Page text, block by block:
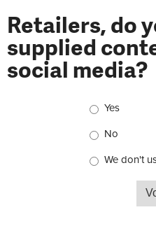
Retailers, do
supplied
social media?
Yes
No
We don't